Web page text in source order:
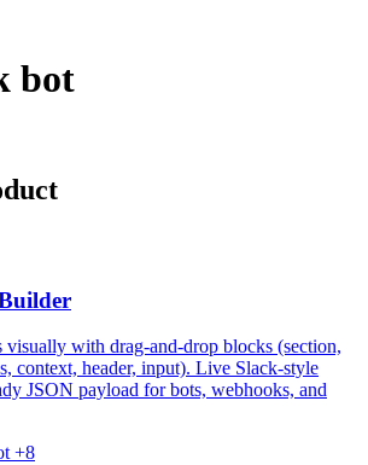
bot
visually with drag-and-drop blocks (section,
context, header, input). Live Slack-style
JSON payload for bots, webhooks, and
+8